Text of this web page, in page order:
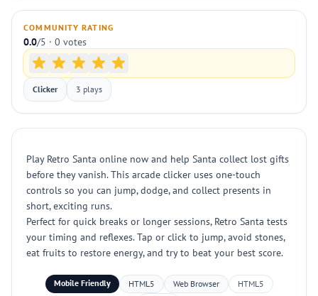
COMMUNITY RATING
0.0/5 · 0 votes
Clicker 3 plays
Play Retro Santa online now and help Santa collect lost gifts
before they vanish. This arcade clicker uses one-touch
controls so you can jump, dodge, and collect presents in
short, exciting runs.
Perfect for quick breaks or longer sessions, Retro Santa tests
your timing and reflexes. Tap or click to jump, avoid stones,
eat fruits to restore energy, and try to beat your best score.
Mobile Friendly HTML5 Web Browser
HTML5